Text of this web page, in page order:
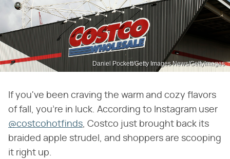
Daniel Pockett/Getty Images News/GettyImages
If you've been craving the warm and cozy flavors
of fall, you're in luck. According to Instagram user
@costcohotfinds, Costco just brought back its
braided apple strudel, and shoppers are scooping
it right up.